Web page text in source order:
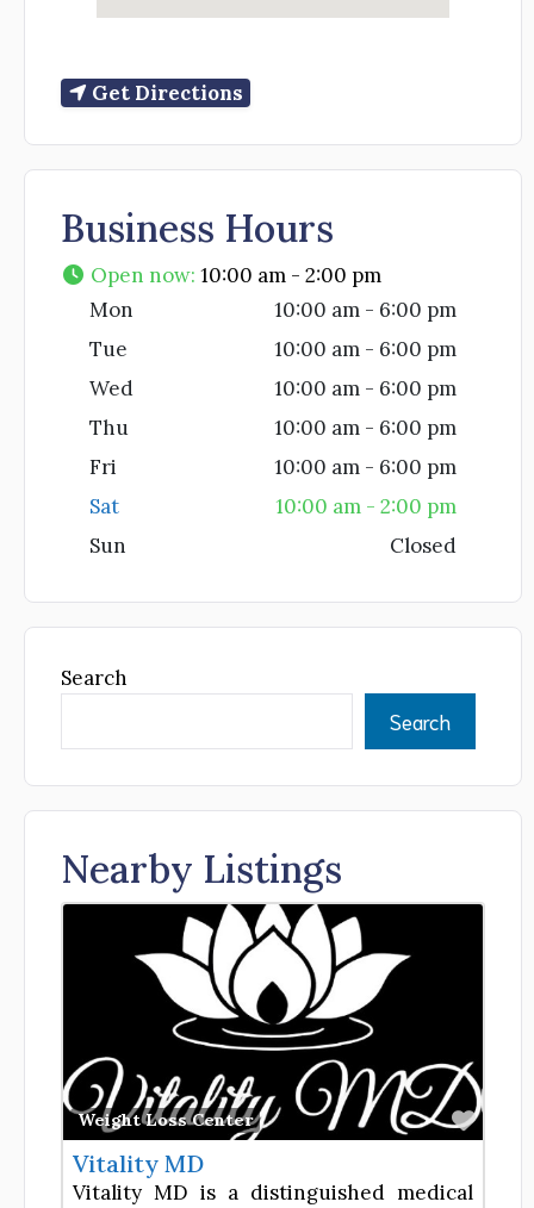
Get Directions
Business Hours
Open now:10:00 am - 2:00 pm
Mon
10:00 am - 6:00 pm
Tue
10:00 am - 6:00 pm
Wed
10:00 am - 6:00 pm
Thu
10:00 am - 6:00 pm
Fri
10:00 am - 6:00 pm
Sat
10:00 am - 2:00 pm
Sun
Closed
Search
Search
Nearby Listings
Weight Loss Center
Vitality MD
Vitality MD is a distinguished medical